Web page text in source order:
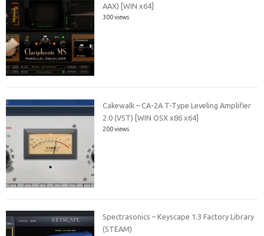
AAX) [WIN x64]
300 views
Cakewalk – CA-2A T-Type Leveling Amplifier
2.0 (VST) [WIN OSX x86 x64]
200 views
Spectrasonics – Keyscape 1.3 Factory Library
(STEAM)